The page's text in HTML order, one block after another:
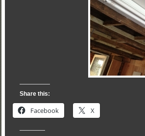
Share this:
Facebook X